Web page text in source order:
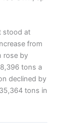
stood at
from
rose by
tons a
declined by
tons in